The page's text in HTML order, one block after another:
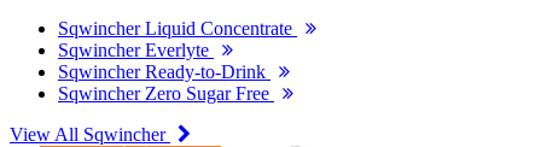
Sqwincher Liquid Concentrate
Sqwincher Everlyte
Sqwincher Ready-to-Drink
Sqwincher Zero Sugar Free
View All Sqwincher